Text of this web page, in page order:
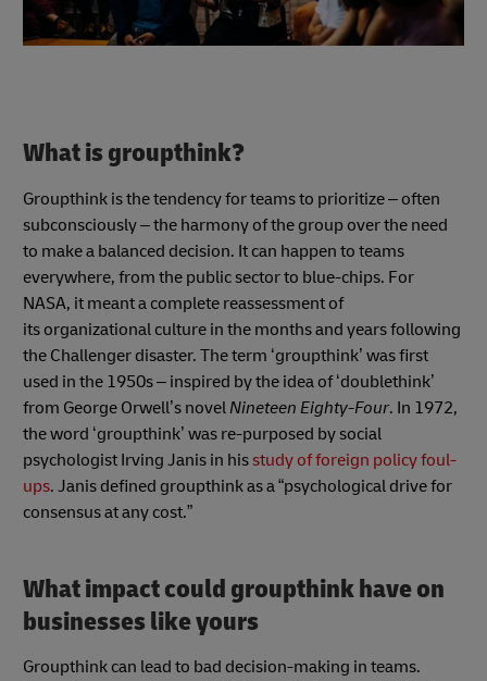
What is groupthink?
Groupthink is the tendency for teams to prioritize – often
subconsciously – the harmony of the group over the need
to make a balanced decision. It can happen to teams
everywhere, from the public sector to blue-chips. For
NASA, it meant a complete reassessment of
its organizational culture in the months and years following
the Challenger disaster. The term ‘groupthink’ was first
used in the 1950s – inspired by the idea of ‘doublethink’
from George Orwell’s novelNineteen Eighty-Four. In 1972,
the word ‘groupthink’ was re-purposed by social
psychologist Irving Janis in hisstudy of foreign policy foul-
ups. Janis defined groupthink as a “psychological drive for
consensus at any cost.”
What impact could groupthink have on
businesses like yours
Groupthink can lead to bad decision-making in teams.